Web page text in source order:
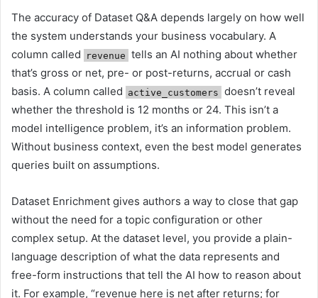
The accuracy of Dataset Q&A depends largely on how well
the system understands your business vocabulary. A
column called
revenue tells an AI nothing about whether
that’s gross or net, pre- or post-returns, accrual or cash
basis. A column called active_customers doesn’t reveal
whether the threshold is 12 months or 24. This isn’t a
model intelligence problem, it’s an information problem.
Without business context, even the best model generates
queries built on assumptions.
Dataset Enrichment gives authors a way to close that gap
without the need for a topic configuration or other
complex setup. At the dataset level, you provide a plain-
language description of what the data represents and
free-form instructions that tell the AI how to reason about
it. For example, “revenue here is net after returns; for